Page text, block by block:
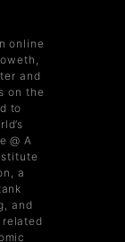
online
and
on the
to
@ A
a
and